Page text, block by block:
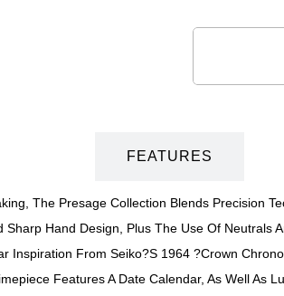
FEATURES
The Presage Collection Blends Precision
Hand Design, Plus The Use Of Neutrals
From Seiko?s 1964 ?Crown
Features A Date Calendar, As Well As